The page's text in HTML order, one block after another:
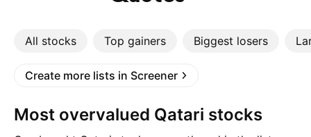
All stocks Top gainers Biggest losers
Create more lists in Screener
Most overvalued Qatari stocks